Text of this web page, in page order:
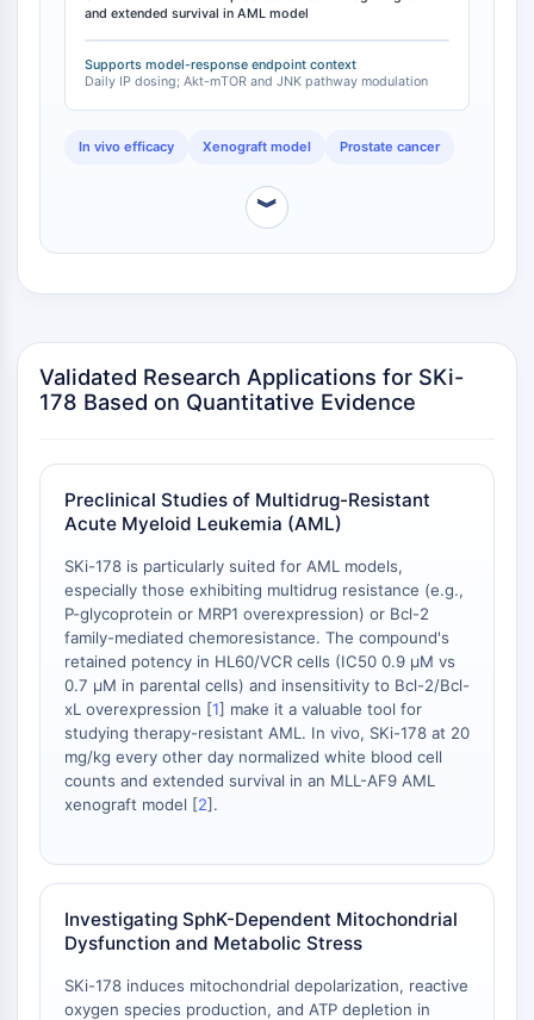
Récepteur TREM
Mucine
P-sélectine
CD38
Famille IKZF
Facteur inhibiteur de la migration des
Synthase de GMP-AMP cyclique
Cyclophiline
Kinase inductible par le sel
MyD88
FLAP
Galectine
CMH
activées (NFAT)
FAP
CD73
SphK
Arginase
AP-1
PSMA
Glycoprotéine transmembranaire
Pyroptose
PGE synthase
FKBP
SOD
IRAK
PD-1/PD-L1
Récepteur des hydrocarbures
separate AML model (MLL-AF9), SKi-178 at 20 mg/kg
every other day reduced white blood cell counts to
normal range and increased survival compared to
vehicle controls [
]. The compound was well
tolerated in normal healthy mice without significant
toxicity [3].
and extended survival in AML model
Supports model-response endpoint context
Daily IP dosing; Akt-mTOR and JNK pathway modulation
In vivo efficacy Xenograft model Prostate cancer
︾
Validated Research Applications for SKi-
178 Based on Quantitative Evidence
Preclinical Studies of Multidrug-Resistant
Acute Myeloid Leukemia (AML)
SKi-178 is particularly suited for AML models,
especially those exhibiting multidrug resistance (e.g.,
P-glycoprotein or MRP1 overexpression) or Bcl-2
family-mediated chemoresistance. The compound's
retained potency in HL60/VCR cells (IC50 0.9 μM vs
0.7 μM in parental cells) and insensitivity to Bcl-2/Bcl-
xL overexpression [1] make it a valuable tool for
studying therapy-resistant AML. In vivo, SKi-178 at 20
mg/kg every other day normalized white blood cell
counts and extended survival in an MLL-AF9 AML
xenograft model [2].
Investigating SphK-Dependent Mitochondrial
Dysfunction and Metabolic Stress
SKi-178 induces mitochondrial depolarization, reactive
oxygen species production, and ATP depletion in